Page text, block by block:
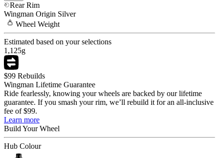
Rear Rim
Wingman Origin Silver
Wheel Weight
Estimated based on your selections
1,125g
$99 Rebuilds
Wingman Lifetime Guarantee
Ride fearlessly, knowing your wheels are backed by our lifetime
guarantee. If you smash your rim, we’ll rebuild it for an all-inclusive
fee of $99.
Learn more
Build YourWheel
Hub Colour